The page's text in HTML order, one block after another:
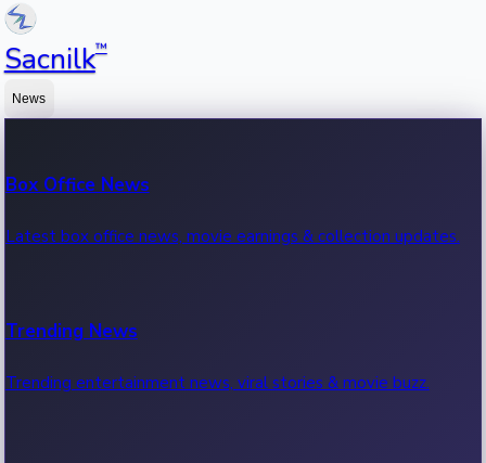
Sacnilk™
News
Box Office News
Latest box office news, movie earnings & collection updates.
Trending News
Trending entertainment news, viral stories & movie buzz.